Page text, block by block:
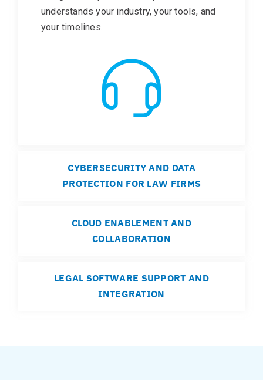
CYBERSECURITY AND DATA
PROTECTION FOR LAW FIRMS
CLOUD ENABLEMENT AND
COLLABORATION
LEGAL SOFTWARE SUPPORT AND
INTEGRATION
understands your industry, your tools, and
your timelines.